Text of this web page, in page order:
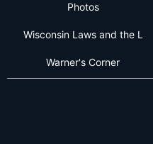
Photos
Wisconsin Laws and the L
Warner's Corner